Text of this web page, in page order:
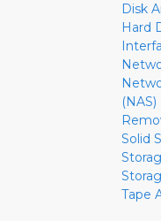
Disk
Hard
(NAS)
Solid
Tape